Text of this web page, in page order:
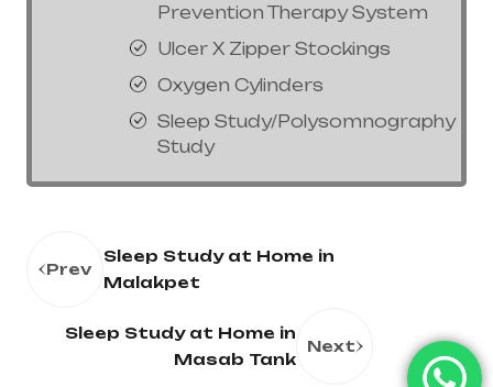
Prevention Therapy System
Ulcer X Zipper Stockings
Oxygen Cylinders
Sleep Study/Polysomnography
Study
Prev
Sleep Study at Home in
Malakpet
Sleep Study at Home in
Masab Tank
Next